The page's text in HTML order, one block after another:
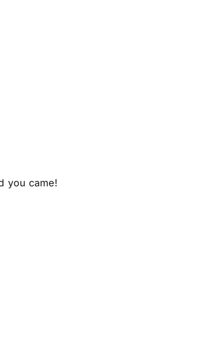
you came!